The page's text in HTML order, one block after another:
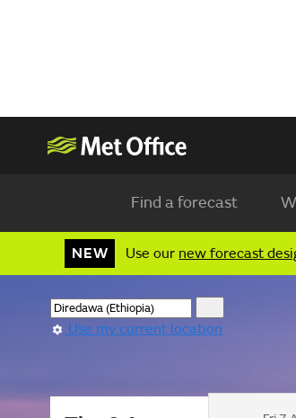
Find a forecast
NEW Use our new forecast
Use my current location